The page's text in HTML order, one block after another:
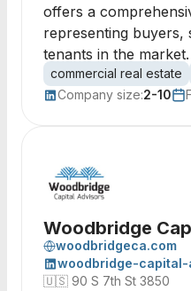
offers a
representing buyers,
tenants in the market.
commercial real estate
Company size:2-10
Woodbridge
woodbridgeca.com
woodbridge-capital-
🇺🇸 90 S 7th St 3850